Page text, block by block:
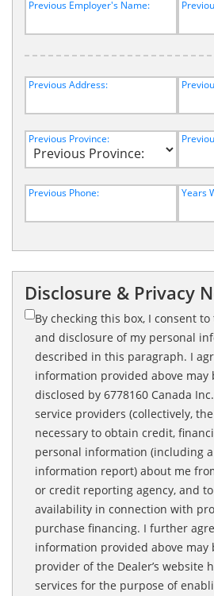
Previous Employer's Name:
Previous Address:
Previous Province:
Previous Phone: Years
Disclosure & Privacy
By checking this box, I consent
and disclosure of my personal
described in this paragraph. I
information provided above may
disclosed by 6778160 Canada
service providers (collectively,
necessary to obtain credit,
personal information (including
information report) about me
or credit reporting agency, and
availability in connection with
purchase financing. I further
information provided above may
provider of the Dealer’s website
services for the purpose of